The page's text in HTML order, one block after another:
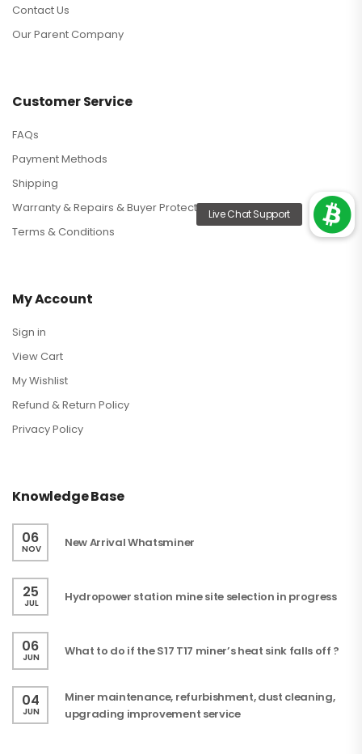
Contact Us
Our Parent Company
Customer Service
FAQs
Payment Methods
Shipping
Warranty & Repairs & Buyer Protection
Terms & Conditions
My Account
Sign in
View Cart
My Wishlist
Refund & Return Policy
Privacy Policy
Knowledge Base
06
NOV New Arrival Whatsminer
25
JUL Hydropower station mine site selection in progress
06
JUN What to do if the S17 T17 miner’s heat sink falls off ?
04
JUN
Miner maintenance, refurbishment, dust cleaning,
upgrading improvement service